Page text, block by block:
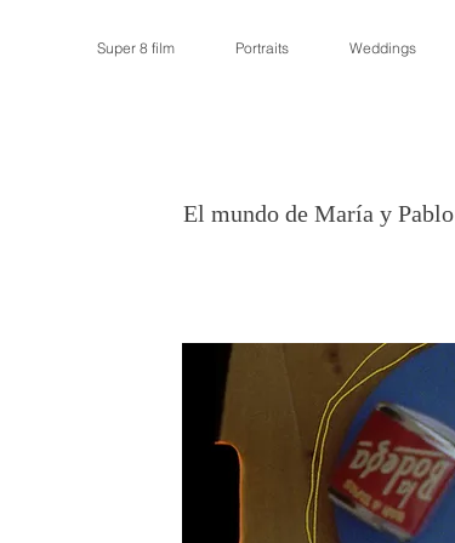
Super 8 film Portraits Weddings
El mundo de María y Pablo